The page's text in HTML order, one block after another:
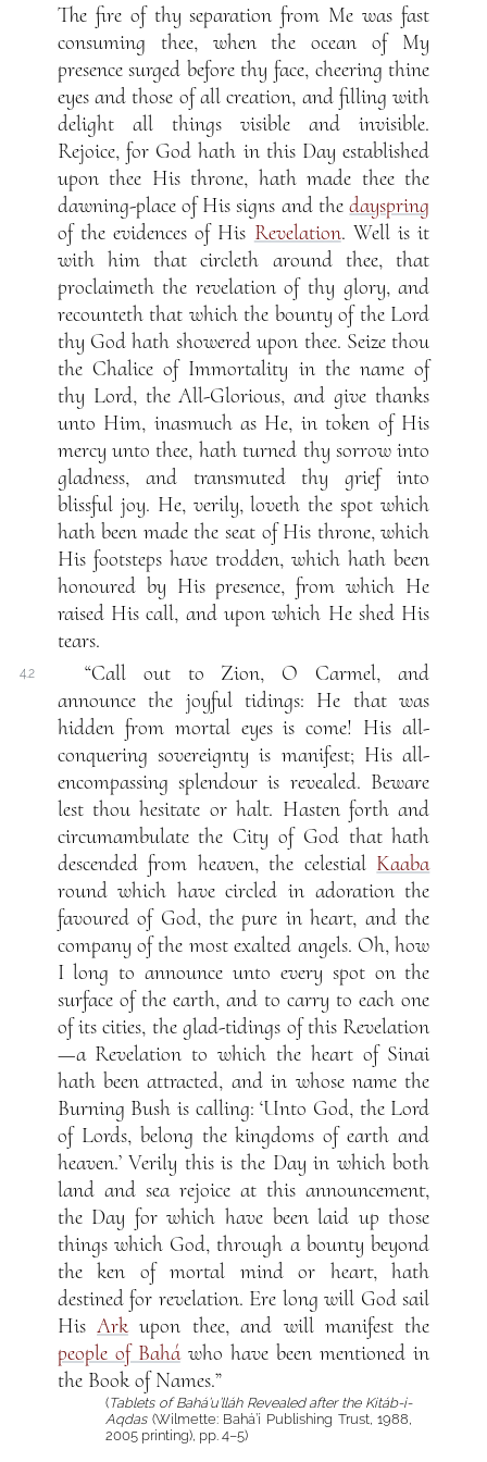
The fire of thy separation from Me was fast
consuming thee, when the ocean of My
presence surged before thy face, cheering thine
eyes and those of all creation, and filling with
delight all things visible and invisible.
Rejoice, for God hath in this Day established
upon thee His throne, hath made thee the
dawning-place of His signs and thedayspring
of the evidences of His Revelation. Well is it
with him that circleth around thee, that
proclaimeth the revelation of thy glory, and
recounteth that which the bounty of the Lord
thy God hath showered upon thee. Seize thou
the Chalice of Immortality in the name of
thy Lord, the All-Glorious, and give thanks
unto Him, inasmuch as He, in token of His
mercy unto thee, hath turned thy sorrow into
gladness, and transmuted thy grief into
blissful joy. He, verily, loveth the spot which
hath been made the seat of His throne, which
His footsteps have trodden, which hath been
honoured by His presence, from which He
raised His call, and upon which He shed His
tears.
4.2
“Call out to Zion, O Carmel, and
announce the joyful tidings: He that was
hidden from mortal eyes is come! His all-
conquering sovereignty is manifest; His all-
encompassing splendour is revealed. Beware
lest thou hesitate or halt. Hasten forth and
circumambulate the City of God that hath
descended from heaven, the celestial Kaaba
round which have circled in adoration the
favoured of God, the pure in heart, and the
company of the most exalted angels. Oh, how
I long to announce unto every spot on the
surface of the earth, and to carry to each one
of its cities, the glad-tidings of this Revelation
—a Revelation to which the heart of Sinai
hath been attracted, and in whose name the
Burning Bush is calling: ‘Unto God, the Lord
of Lords, belong the kingdoms of earth and
heaven.’ Verily this is the Day in which both
land and sea rejoice at this announcement,
the Day for which have been laid up those
things which God, through a bounty beyond
the ken of mortal mind or heart, hath
destined for revelation. Ere long will God sail
HisArkupon thee, and will manifest the
people of Baháwho have been mentioned in
the Book of Names.”
(Tablets of Bahá’u’lláh Revealed after the Kitáb-i-
Aqdas(Wilmette: Bahá’í Publishing Trust, 1988,
2005 printing), pp. 4–5)